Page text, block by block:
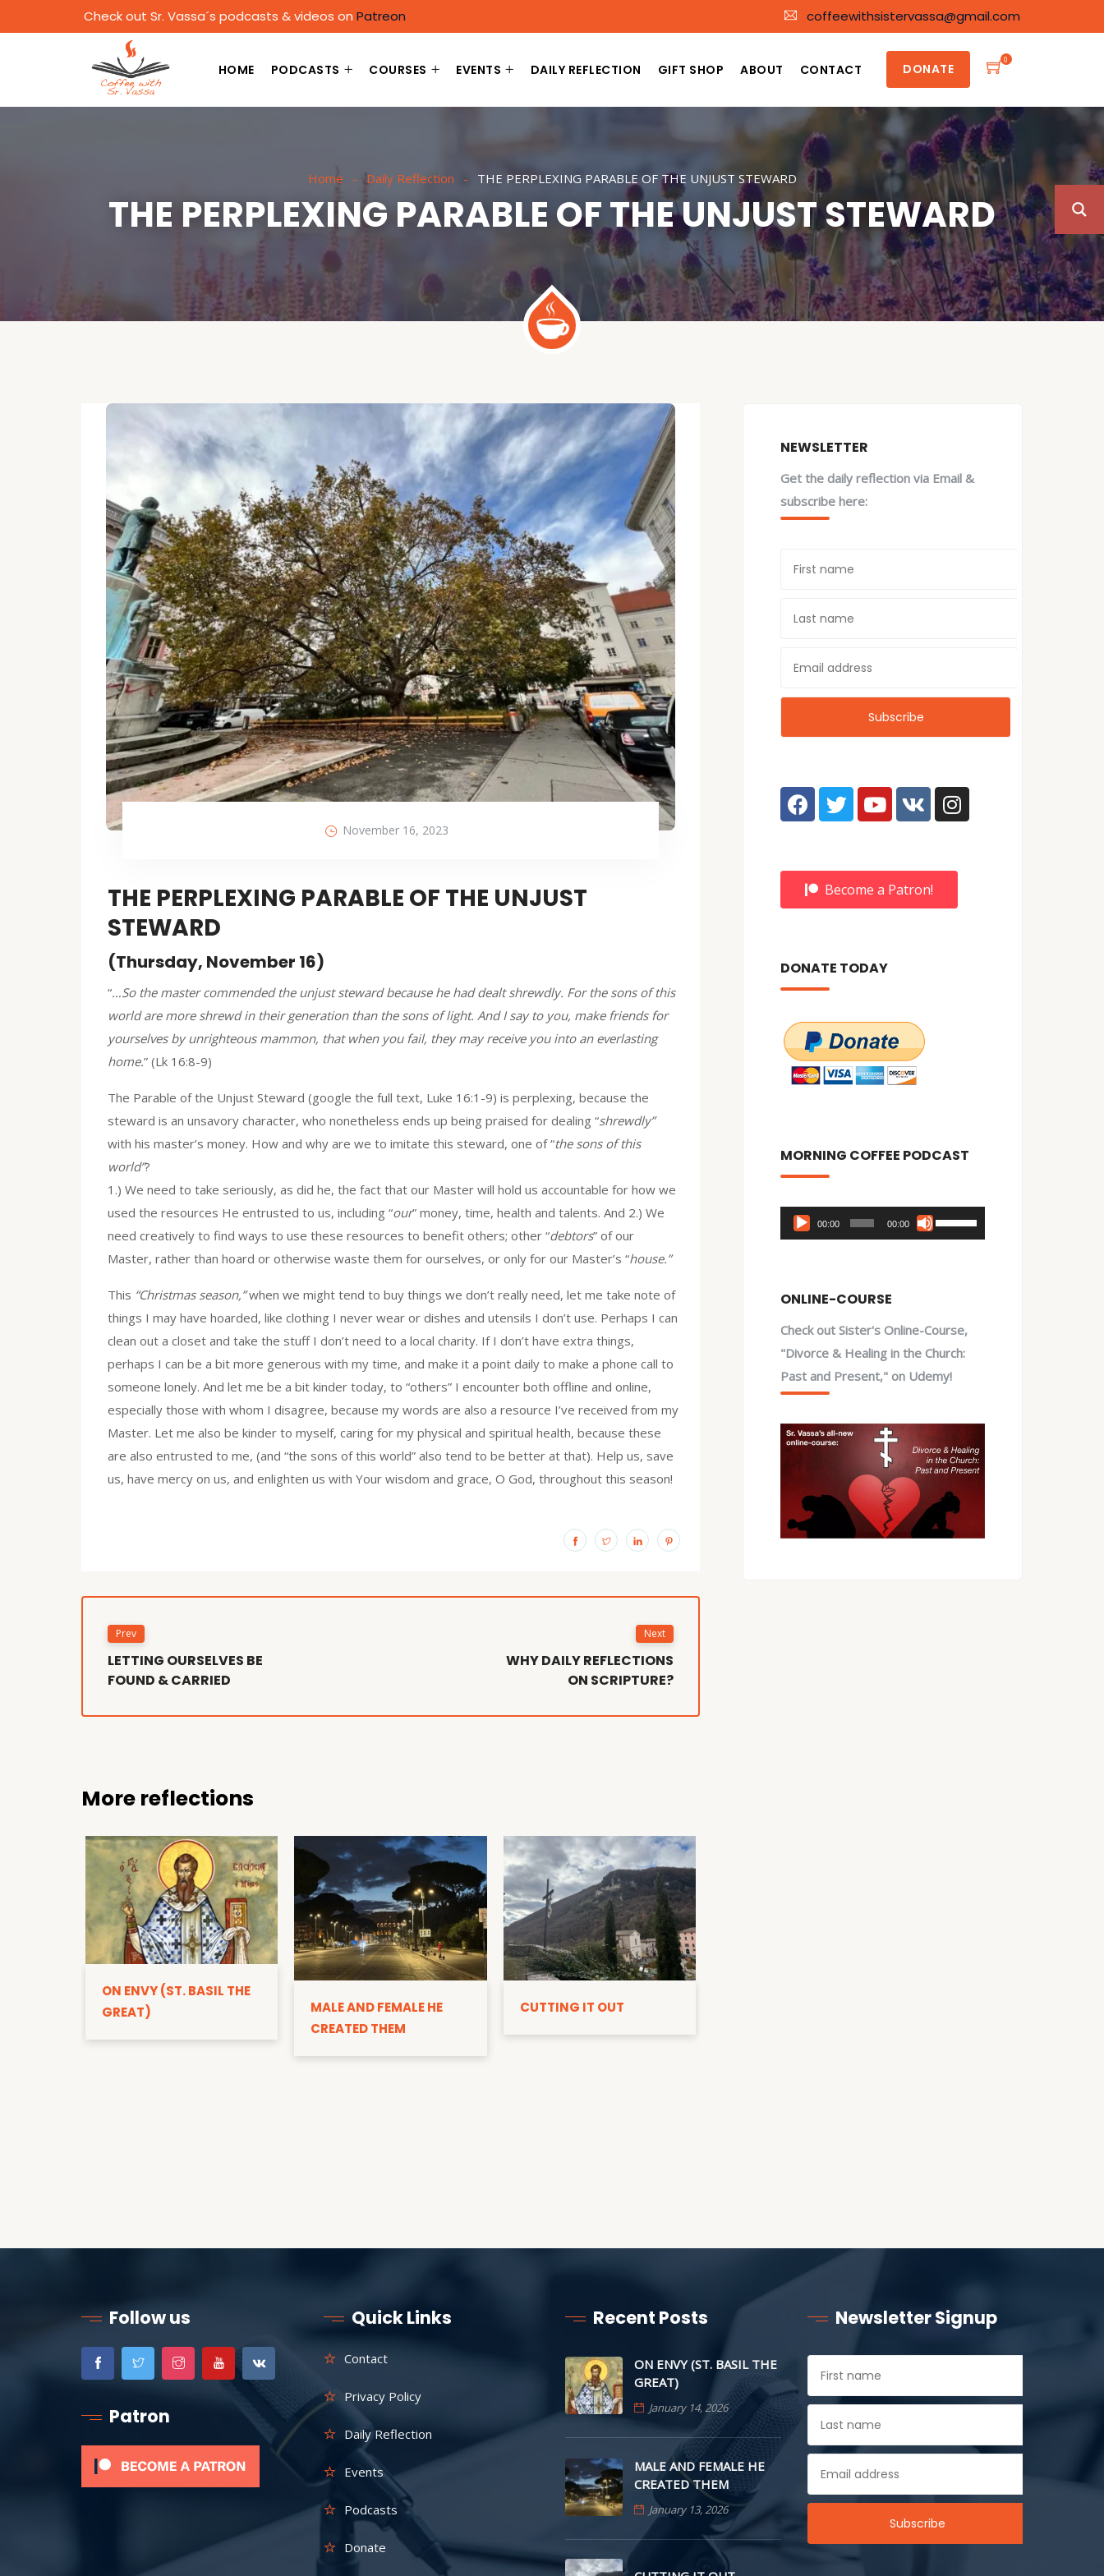
Check out Sr. Vassa´s podcasts & videos on Patreon coffeewithsistervassa@gmail.com
HOME PODCASTS COURSES EVENTS DAILY REFLECTION GIFT SHOP ABOUT CONTACT DONATE
0
Home Daily Reflection THE PERPLEXING PARABLE OF THE UNJUST STEWARD
THE PERPLEXING PARABLE OF THE UNJUST STEWARD
November 16, 2023
THE PERPLEXING PARABLE OF THE UNJUST
STEWARD
(Thursday, November 16)
“…So the master commended the unjust steward because he had dealt shrewdly. For the sons of this
world are more shrewd in their generation than the sons of light. And I say to you, make friends for
yourselves by unrighteous mammon, that when you fail, they may receive you into an everlasting
home.” (Lk 16:8-9)
The Parable of the Unjust Steward (google the full text, Luke 16:1-9) is perplexing, because the
steward is an unsavory character, who nonetheless ends up being praised for dealing “shrewdly”
with his master’s money. How and why are we to imitate this steward, one of “the sons of this
world”?
1.) We need to take seriously, as did he, the fact that our Master will hold us accountable for how we
used the resources He entrusted to us, including “our” money, time, health and talents. And 2.) We
need creatively to find ways to use these resources to benefit others; other “debtors” of our
Master, rather than hoard or otherwise waste them for ourselves, or only for our Master’s “house.”
This “Christmas season,”when we might tend to buy things we don’t really need, let me take note of
things I may have hoarded, like clothing I never wear or dishes and utensils I don’t use. Perhaps I can
clean out a closet and take the stuff I don’t need to a local charity. If I don’t have extra things,
perhaps I can be a bit more generous with my time, and make it a point daily to make a phone call to
someone lonely. And let me be a bit kinder today, to “others” I encounter both offline and online,
especially those with whom I disagree, because my words are also a resource I’ve received from my
Master. Let me also be kinder to myself, caring for my physical and spiritual health, because these
are also entrusted to me, (and “the sons of this world” also tend to be better at that). Help us, save
us, have mercy on us, and enlighten us with Your wisdom and grace, O God, throughout this season!
Prev
LETTING OURSELVES BE
FOUND & CARRIED
Next
WHY DAILY REFLECTIONS
ON SCRIPTURE?
More reflections
ON ENVY (ST. BASIL THE
GREAT)
MALE AND FEMALE HE
CREATED THEM
CUTTING IT OUT
NEWSLETTER
Get the daily reflection via Email &
subscribe here:
Become a Patron!
DONATE TODAY
MORNING COFFEE PODCAST
Audio
Player
00:00 00:00
Use
Up/Down
increase
or
decrease
ONLINE-COURSE
Check out Sister's Online-Course,
"Divorce & Healing in the Church:
Past and Present," on Udemy!
Follow us
Patron
Quick Links
Contact
Privacy Policy
Daily Reflection
Events
Podcasts
Donate
Recent Posts
ON ENVY (ST. BASIL THE
GREAT)
January 14, 2026
MALE AND FEMALE HE
CREATED THEM
January 13, 2026
Newsletter Signup